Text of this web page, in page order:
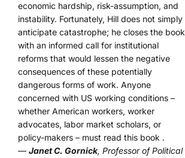
economic hardship, risk-assumption, and
instability. Fortunately, Hill does not simply
anticipate catastrophe; he closes the book
with an informed call for institutional
reforms that would lessen the negative
consequences of these potentially
dangerous forms of work. Anyone
concerned with US working conditions –
whether American workers, worker
advocates, labor market scholars, or
policy-makers – must read this book .
—Janet C. Gornick, Professor of Political